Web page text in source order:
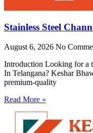
Stainless Steel
August 6, 2026 No
Introduction Looking for a
In Telangana? Keshar
premium-quality
Read More »